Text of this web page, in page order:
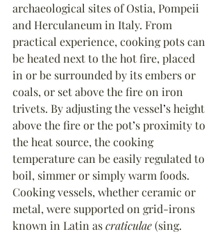
archaeological sites of Ostia, Pompeii
and Herculaneum in Italy. From
practical experience, cooking pots can
be heated next to the hot fire, placed
in or be surrounded by its embers or
coals, or set above the fire on iron
trivets. By adjusting the vessel’s height
above the fire or the pot’s proximity to
the heat source, the cooking
temperature can be easily regulated to
boil, simmer or simply warm foods.
Cooking vessels, whether ceramic or
metal, were supported on grid-irons
known in Latin as craticulae (sing.